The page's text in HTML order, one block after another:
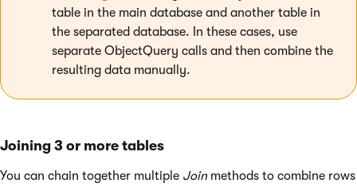
table in the main database and another table in
the separated database. In these cases, use
separate ObjectQuery calls and then combine the
resulting data manually.
Joining 3 or more tables
You can chain together multiple Joinmethods to combine rows